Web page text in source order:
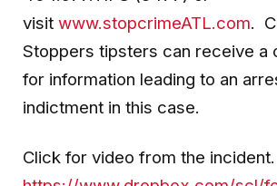
visit www.stopcrimeATL.com.
Stoppers tipsters can receive a
for information leading to an
indictment in this case.
Click for video from the incident.